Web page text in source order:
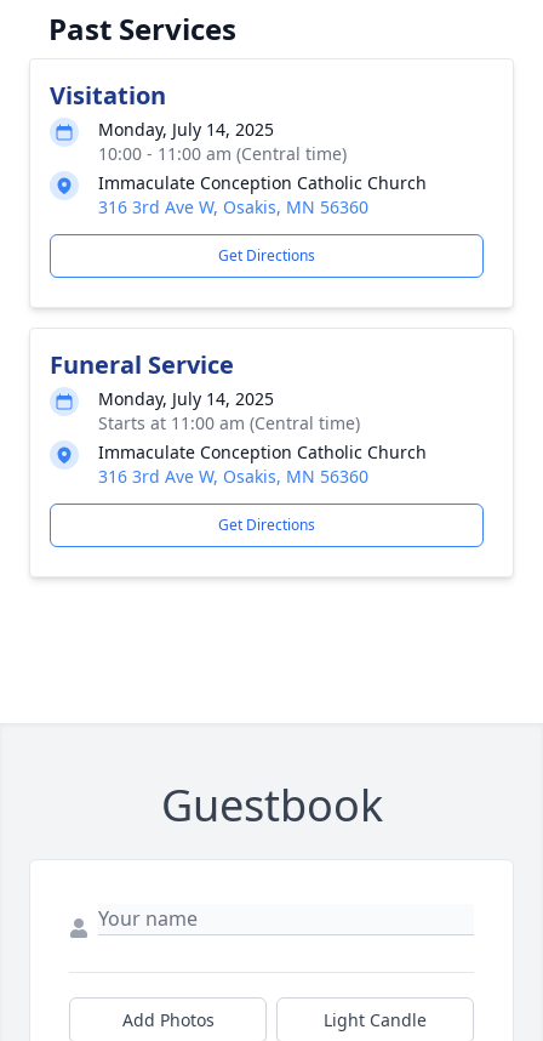
Past Services
Visitation
Monday, July 14, 2025
10:00 - 11:00 am (Central time)
Immaculate Conception Catholic Church
316 3rd Ave W, Osakis, MN 56360
Get Directions
Funeral Service
Monday, July 14, 2025
Starts at 11:00 am (Central time)
Immaculate Conception Catholic Church
316 3rd Ave W, Osakis, MN 56360
Get Directions
Guestbook
Add Photos Light Candle